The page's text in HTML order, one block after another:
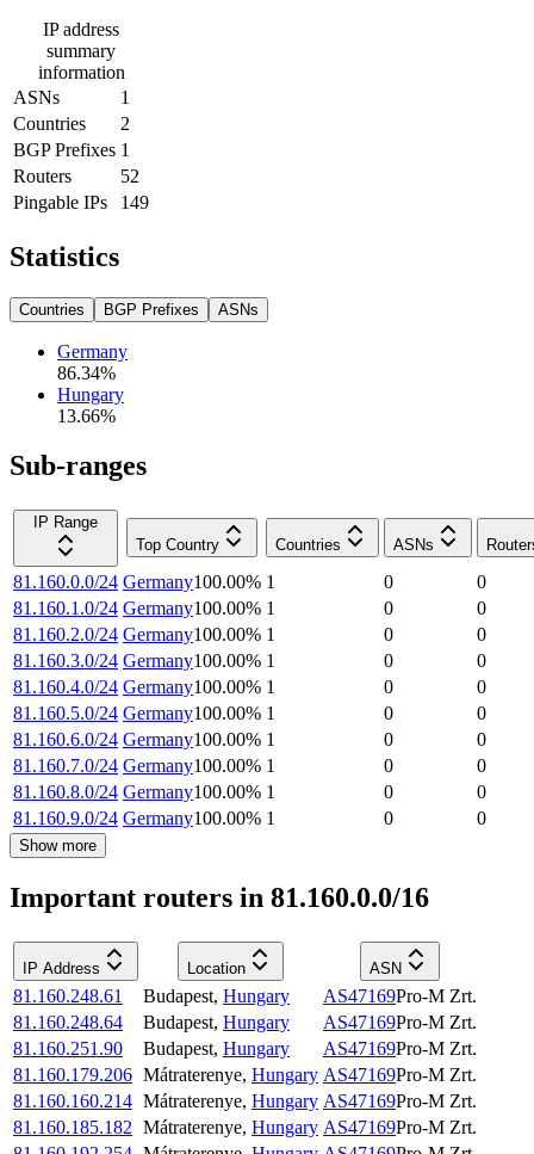
IP address
summary
information
ASNs
1
Countries
2
BGP Prefixes 1
Routers
52
Pingable IPs
149
Statistics
Countries BGP Prefixes ASNs
Germany
86.34%
Hungary
13.66%
Sub-ranges
IP Range
Top Country
Countries ASNs
81.160.0.0/24 Germany100.00% 1 0
0
81.160.1.0/24 Germany100.00% 1 0
0
81.160.2.0/24 Germany100.00% 1 0
0
81.160.3.0/24 Germany100.00% 1 0
0
81.160.4.0/24 Germany100.00% 1 0
0
81.160.5.0/24 Germany100.00% 1 0
0
81.160.6.0/24 Germany100.00% 1 0
0
81.160.7.0/24 Germany100.00% 1 0
0
81.160.8.0/24 Germany100.00% 1 0
0
81.160.9.0/24 Germany100.00% 1 0 0
Show more
Important routers in 81.160.0.0/16
IP Address Location ASN
81.160.248.61 Budapest, Hungary AS47169Pro-M Zrt.
81.160.248.64
Budapest, Hungary AS47169Pro-M Zrt.
81.160.251.90
Budapest, Hungary AS47169Pro-M Zrt.
81.160.179.206 Mátraterenye, Hungary AS47169Pro-M Zrt.
81.160.160.214 Mátraterenye, Hungary AS47169Pro-M Zrt.
81.160.185.182 Mátraterenye, Hungary AS47169Pro-M Zrt.